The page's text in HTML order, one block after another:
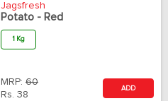
Jagsfresh
Potato - Red
1 Kg
MRP: 60
Rs. 38
ADD